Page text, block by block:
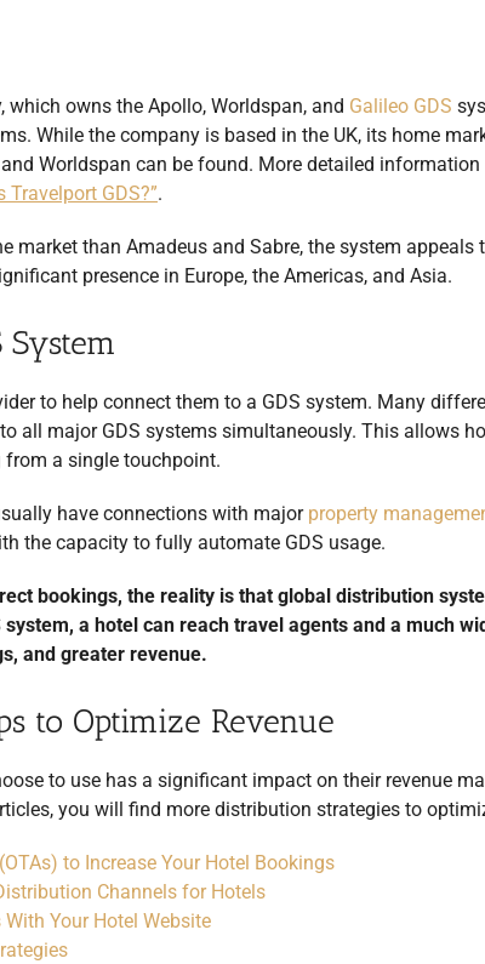
which owns the Apollo, Worldspan, and Galileo GDS
While the company is based in the UK, its home
Worldspan can be found. More detailed
Travelport GDS?”.
market than Amadeus and Sabre, the system
presence in Europe, the Americas, and Asia.
System
to help connect them to a GDS system. Many
all major GDS systems simultaneously. This allows
a single touchpoint.
have connections with major property
the capacity to fully automate GDS usage.
bookings, the reality is that global distribution
a hotel can reach travel agents and a much
and greater revenue.
to Optimize Revenue
to use has a significant impact on their revenue
you will find more distribution strategies to
to Increase Your Hotel Bookings
Channels for Hotels
Your Hotel Website